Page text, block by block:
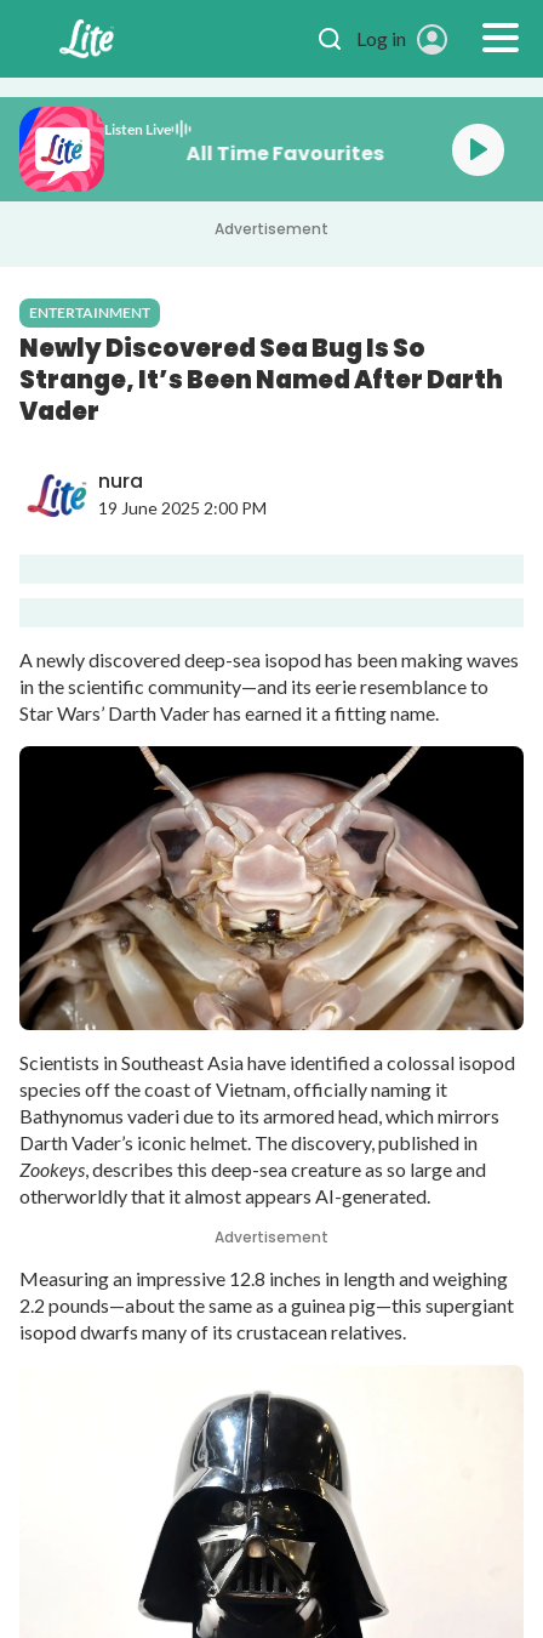
Log in
Listen Live
All Time Favourites
Advertisement
ENTERTAINMENT
Newly Discovered Sea Bug Is So
Strange, It’s Been Named After Darth
Vader
nura
19 June 2025 2:00 PM
A newly discovered deep-sea isopod has been making waves
in the scientific community—and its eerie resemblance to
Star Wars’ Darth Vader has earned it a fitting name.
Scientists in Southeast Asia have identified a colossal isopod
species off the coast of Vietnam, officially naming it
Bathynomus vaderi due to its armored head, which mirrors
Darth Vader’s iconic helmet. The discovery, published in
Zookeys, describes this deep-sea creature as so large and
otherworldly that it almost appears AI-generated.
Advertisement
Measuring an impressive 12.8 inches in length and weighing
2.2 pounds—about the same as a guinea pig—this supergiant
isopod dwarfs many of its crustacean relatives.